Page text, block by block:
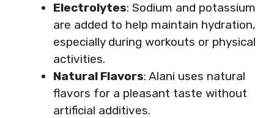
Electrolytes: Sodium and potassium
are added to help maintain hydration,
especially during workouts or physical
activities.
Natural Flavors: Alani uses natural
flavors for a pleasant taste without
artificial additives.